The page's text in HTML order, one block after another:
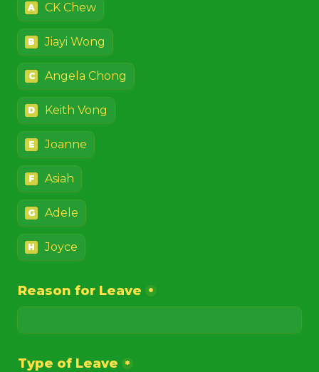
A CK Chew
B Jiayi Wong
C Angela Chong
D Keith Vong
E Joanne
F Asiah
G Adele
H Joyce
Reason for Leave *
Type of Leave *